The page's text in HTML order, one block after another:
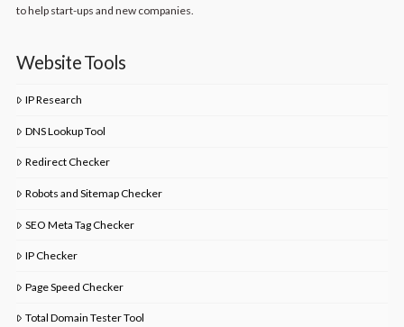
to help start-ups and new companies.
Website Tools
IP Research
DNS Lookup Tool
Redirect Checker
Robots and Sitemap Checker
SEO Meta Tag Checker
IP Checker
Page Speed Checker
Total Domain Tester Tool